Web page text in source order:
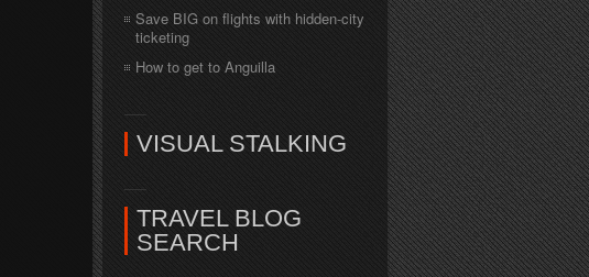
Save BIG on flights with hidden-city
ticketing
How to get to Anguilla
VISUAL STALKING
TRAVEL BLOG
SEARCH